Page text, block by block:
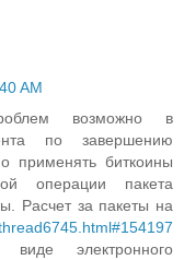
AM
возможно в
по завершению
применять биткоины
операции пакета
Расчет за пакеты на
электронного